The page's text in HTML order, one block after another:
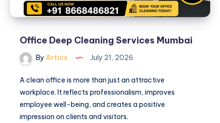
Office Deep Cleaning Services Mumbai
By Artics July 21, 2026
A clean office is more than just an attractive
workplace. It reflects professionalism, improves
employee well-being, and creates a positive
impression on clients and visitors.